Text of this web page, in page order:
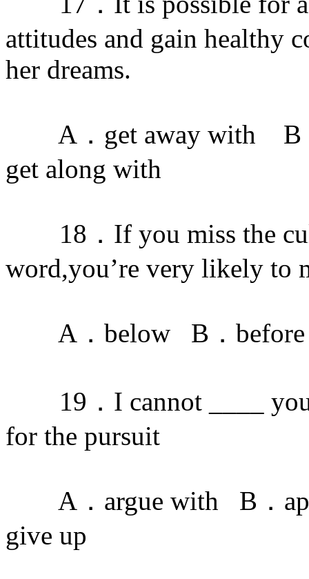
attitudes and gain healthy
her dreams.
A．get away with B
get along with
18．If you miss the
word,you’re very likely to
A．below B．before
19．I cannot ____ your
for the pursuit
A．argue with B．
give up